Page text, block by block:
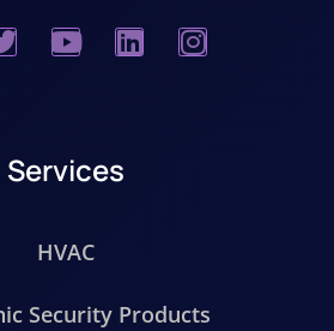
Services
HVAC
Security Products